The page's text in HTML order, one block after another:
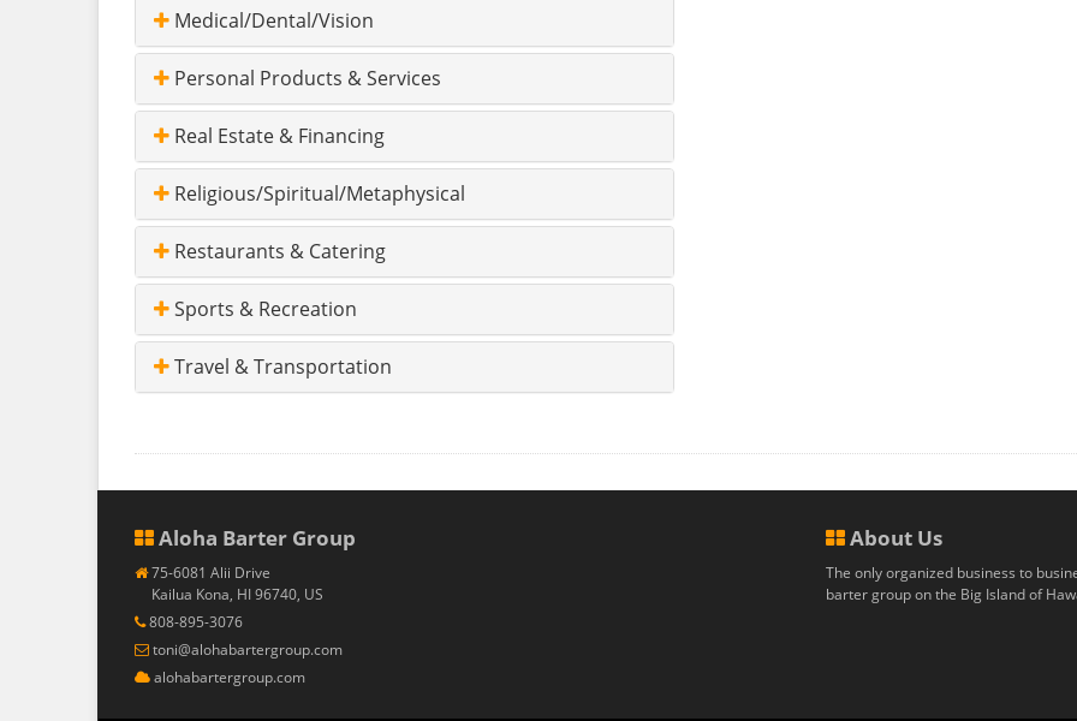
Medical/Dental/Vision
Personal Products & Services
Real Estate & Financing
Religious/Spiritual/Metaphysical
Restaurants & Catering
Sports & Recreation
Travel & Transportation
Aloha Barter Group
75-6081 Alii Drive
Kailua Kona, HI 96740, US
808-895-3076
toni@alohabartergroup.com
alohabartergroup.com
About Us
The only organized business to
barter group on the Big Island of